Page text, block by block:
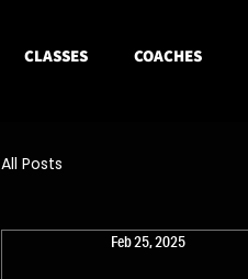
CLASSES COACHES
All Posts
Feb 25, 2025